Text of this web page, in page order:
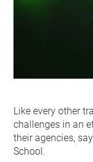
Like every other
challenges in an
their agencies,
School.